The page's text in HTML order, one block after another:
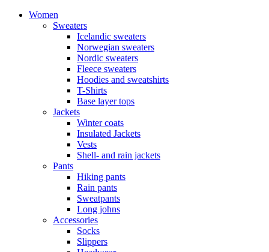
Women
Sweaters
Icelandic sweaters
Norwegian sweaters
Nordic sweaters
Fleece sweaters
Hoodies and sweatshirts
T-Shirts
Base layer tops
Jackets
Winter coats
Insulated Jackets
Vests
Shell- and rain jackets
Pants
Hiking pants
Rain pants
Sweatpants
Long johns
Accessories
Socks
Slippers